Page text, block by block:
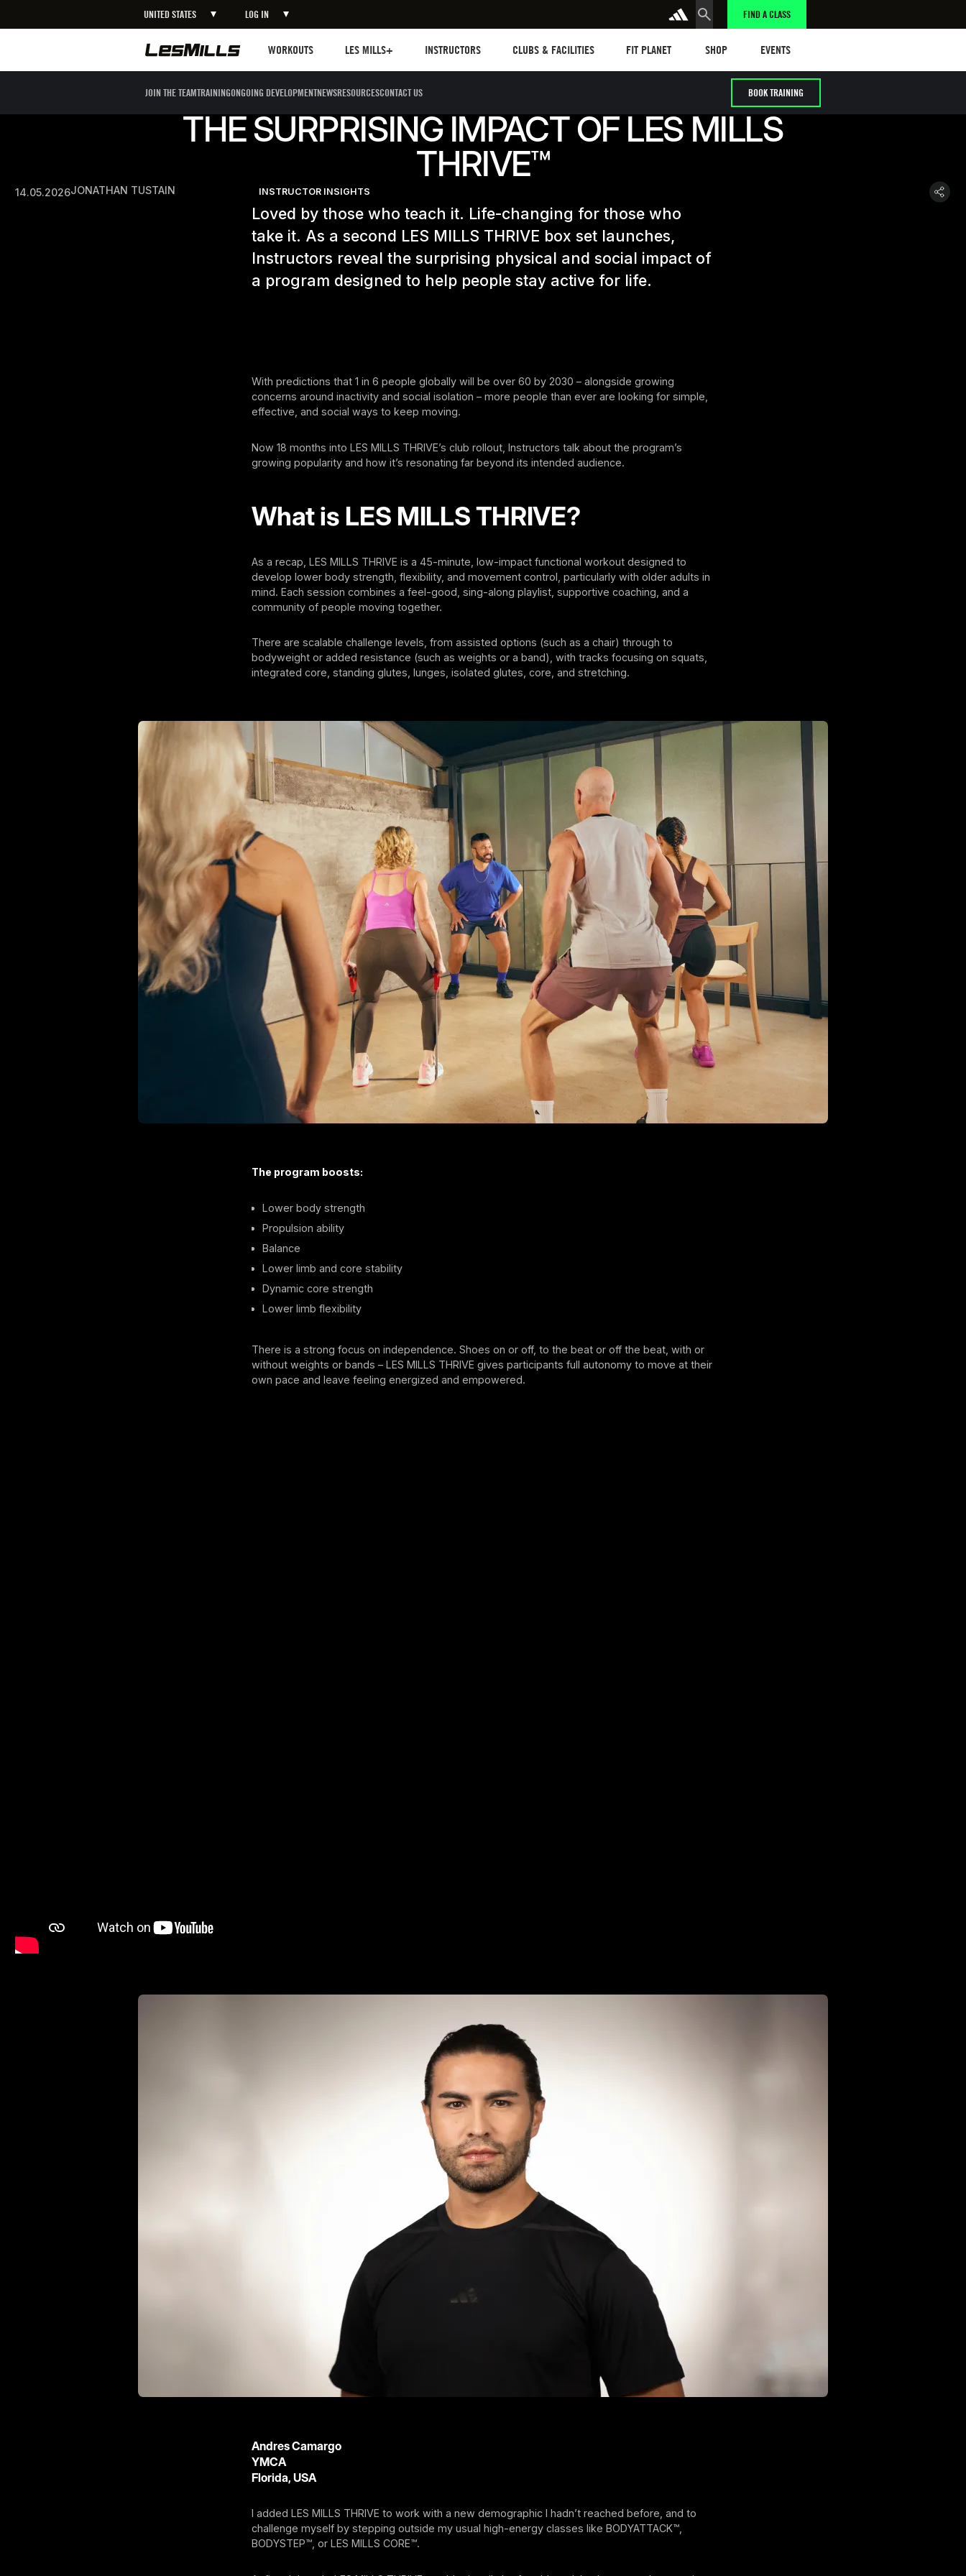
UNITED STATES LOG IN FIND A CLASS
WORKOUTS
LES MILLS+
INSTRUCTORS
CLUBS & FACILITIES
FIT PLANET
SHOP
EVENTS
JOIN THE TEAMTRAININGONGOING DEVELOPMENTNEWSRESOURCESCONTACT US BOOK TRAINING
THE SURPRISING IMPACT OF LES MILLS
THRIVE™
14.05.2026JONATHAN TUSTAIN INSTRUCTOR INSIGHTS
Loved by those who teach it. Life-changing for those who
take it. As a second LES MILLS THRIVE box set launches,
Instructors reveal the surprising physical and social impact of
a program designed to help people stay active for life.
With predictions that 1 in 6 people globally will be over 60 by 2030 – alongside growing
concerns around inactivity and social isolation – more people than ever are looking for simple,
effective, and social ways to keep moving.
Now 18 months into LES MILLS THRIVE’s club rollout, Instructors talk about the program’s
growing popularity and how it’s resonating far beyond its intended audience.
What is LES MILLS THRIVE?
As a recap, LES MILLS THRIVE is a 45-minute, low-impact functional workout designed to
develop lower body strength, flexibility, and movement control, particularly with older adults in
mind. Each session combines a feel-good, sing-along playlist, supportive coaching, and a
community of people moving together.
There are scalable challenge levels, from assisted options (such as a chair) through to
bodyweight or added resistance (such as weights or a band), with tracks focusing on squats,
integrated core, standing glutes, lunges, isolated glutes, core, and stretching.
The program boosts:
Lower body strength
Propulsion ability
Balance
Lower limb and core stability
Dynamic core strength
Lower limb flexibility
There is a strong focus on independence. Shoes on or off, to the beat or off the beat, with or
without weights or bands – LES MILLS THRIVE gives participants full autonomy to move at their
own pace and leave feeling energized and empowered.
Andres Camargo
YMCA
Florida, USA
I added LES MILLS THRIVE to work with a new demographic I hadn’t reached before, and to
challenge myself by stepping outside my usual high-energy classes like BODYATTACK™,
BODYSTEP™, or LES MILLS CORE™.